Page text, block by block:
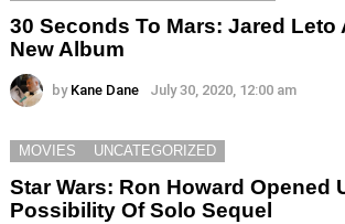
30 Seconds To Mars: Jared Leto
New Album
by Kane Dane July 30, 2020, 12:00 am
MOVIES UNCATEGORIZED
Star Wars: Ron Howard Opened
Possibility Of Solo Sequel